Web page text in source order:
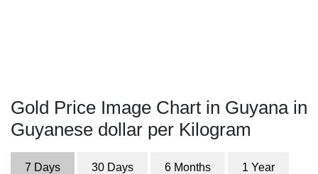
Gold Price Image Chart in Guyana in
Guyanese dollar per Kilogram
7 Days 30 Days 6 Months 1 Year